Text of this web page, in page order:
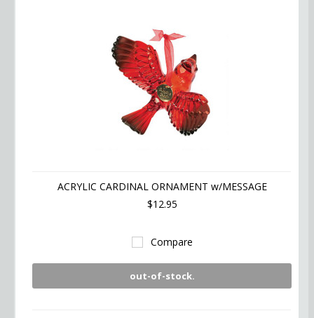
ACRYLIC CARDINAL ORNAMENT w/MESSAGE
$12.95
Compare
out-of-stock.